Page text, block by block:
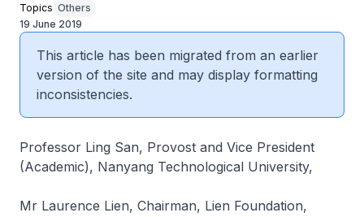
Topics Others
19 June 2019
This article has been migrated from an earlier
version of the site and may display formatting
inconsistencies.
Professor Ling San, Provost and Vice President
(Academic), Nanyang Technological University,
Mr Laurence Lien, Chairman, Lien Foundation,